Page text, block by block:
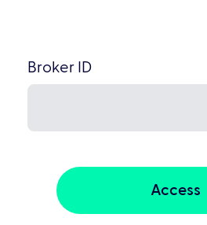
Broker ID